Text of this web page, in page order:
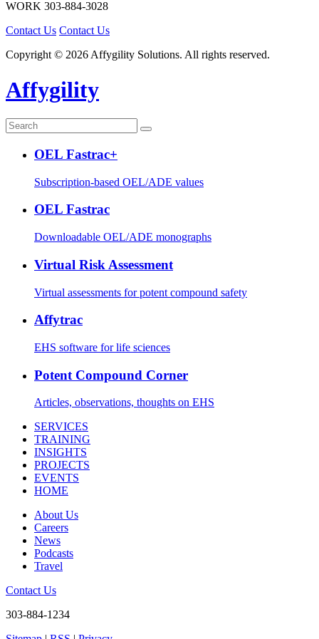
WORK 303-884-3028
Contact Us Contact Us
Copyright © 2026 Affygility Solutions. All rights reserved.
Affygility
OEL Fastrac+
Subscription-based OEL/ADE values
OEL Fastrac
Downloadable OEL/ADE monographs
Virtual Risk Assessment
Virtual assessments for potent compound safety
Affytrac
EHS software for life sciences
Potent Compound Corner
Articles, observations, thoughts on EHS
SERVICES
TRAINING
INSIGHTS
PROJECTS
EVENTS
HOME
About Us
Careers
News
Podcasts
Travel
Contact Us
303-884-1234